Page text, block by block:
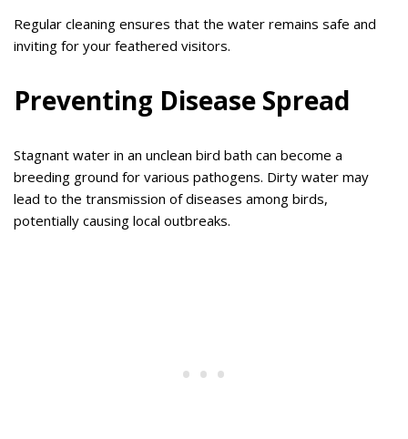
Regular cleaning ensures that the water remains safe and
inviting for your feathered visitors.
Preventing Disease Spread
Stagnant water in an unclean bird bath can become a
breeding ground for various pathogens. Dirty water may
lead to the transmission of diseases among birds,
potentially causing local outbreaks.